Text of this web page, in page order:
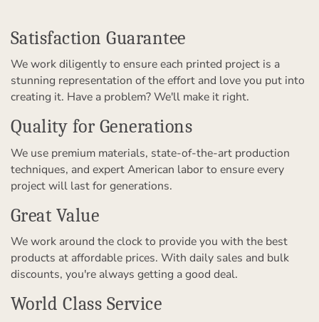
Satisfaction Guarantee
We work diligently to ensure each printed project is a
stunning representation of the effort and love you put into
creating it. Have a problem? We'll make it right.
Quality for Generations
We use premium materials, state-of-the-art production
techniques, and expert American labor to ensure every
project will last for generations.
Great Value
We work around the clock to provide you with the best
products at affordable prices. With daily sales and bulk
discounts, you're always getting a good deal.
World Class Service